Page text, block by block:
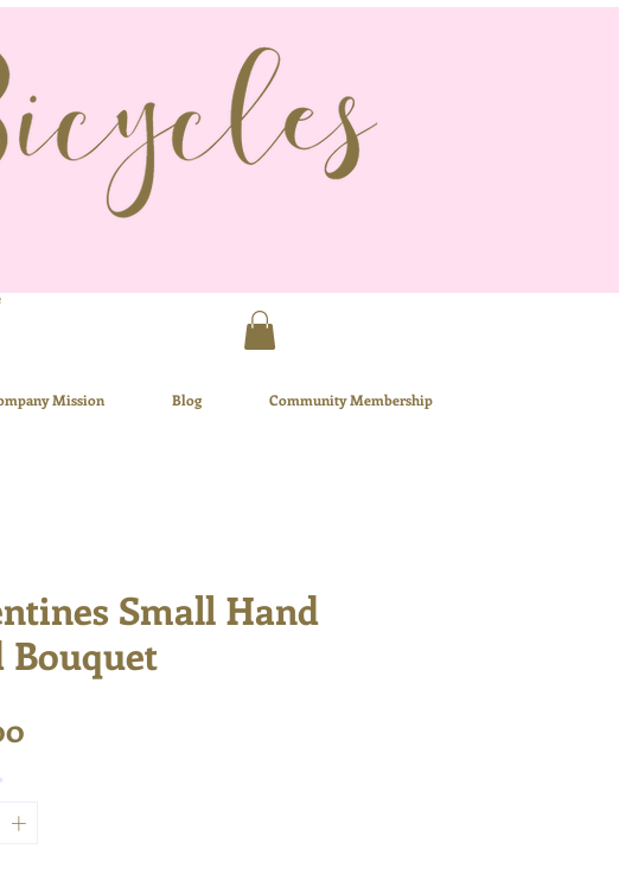
Mission Blog Community Membership
Small Hand
Bouquet
*